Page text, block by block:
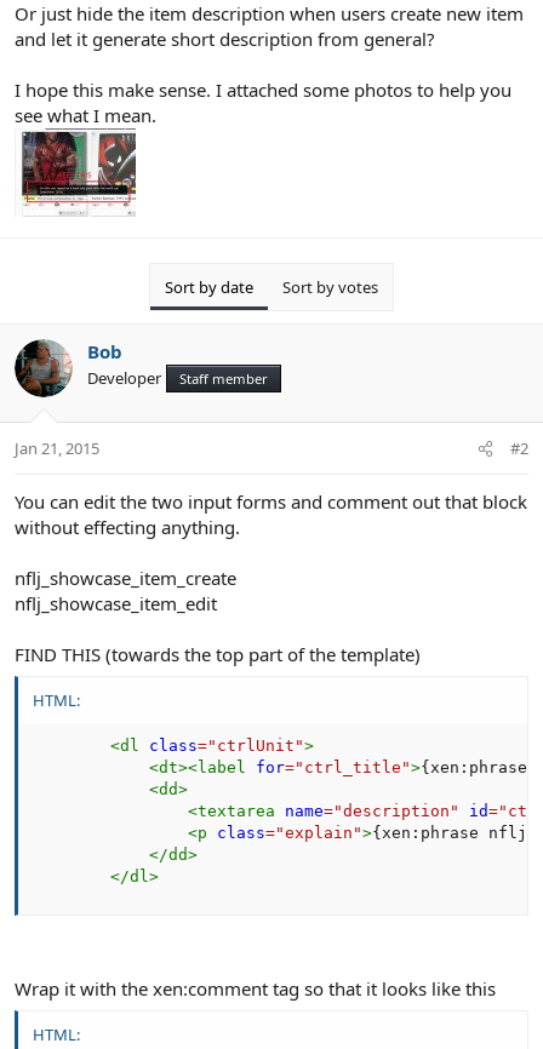
Or just hide the item description when users create new item
and let it generate short description from general?
I hope this make sense. I attached some photos to help you
see what I mean.
Sort by date Sort by votes
Bob
Developer Staff member
Jan 21, 2015 #2
You can edit the two input forms and comment out that block
without effecting anything.
nflj_showcase_item_create
nflj_showcase_item_edit
FIND THIS (towards the top part of the template)
HTML:
<dl class=" ctrlUnit ">
<dt><label for=" ctrl_title ">{xen:phrase
<dd>
<textarea name="description " id="
<p class="explain ">{xen:phrase
</dd>
</dl>
Wrap it with the xen:comment tag so that it looks like this
HTML: